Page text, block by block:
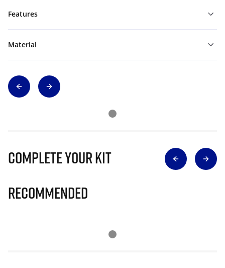
Features
Material
Complete Your Kit
Recommended